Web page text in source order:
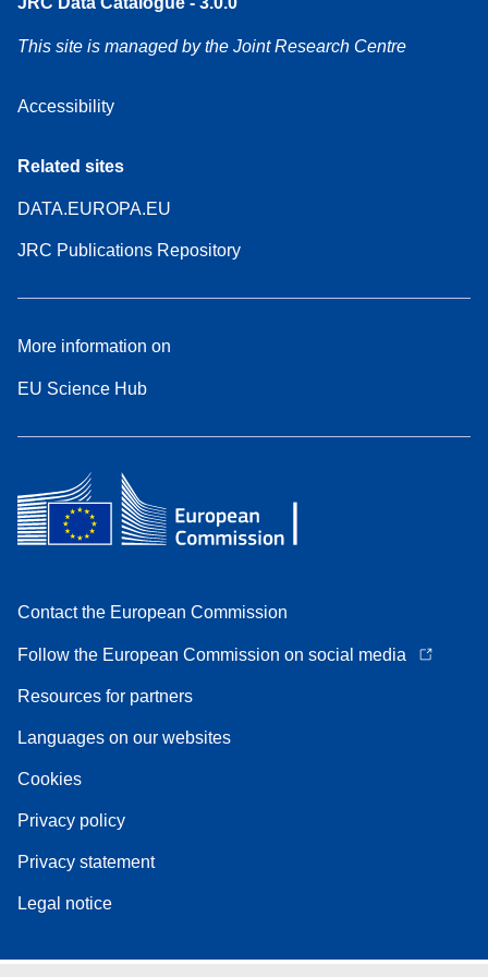
This site is managed by the Joint Research Centre
Accessibility
Related sites
DATA.EUROPA.EU
JRC Publications Repository
More information on
EU Science Hub
Contact the European Commission
Follow the European Commission on social media
Resources for partners
Languages on our websites
Cookies
Privacy policy
Privacy statement
Legal notice